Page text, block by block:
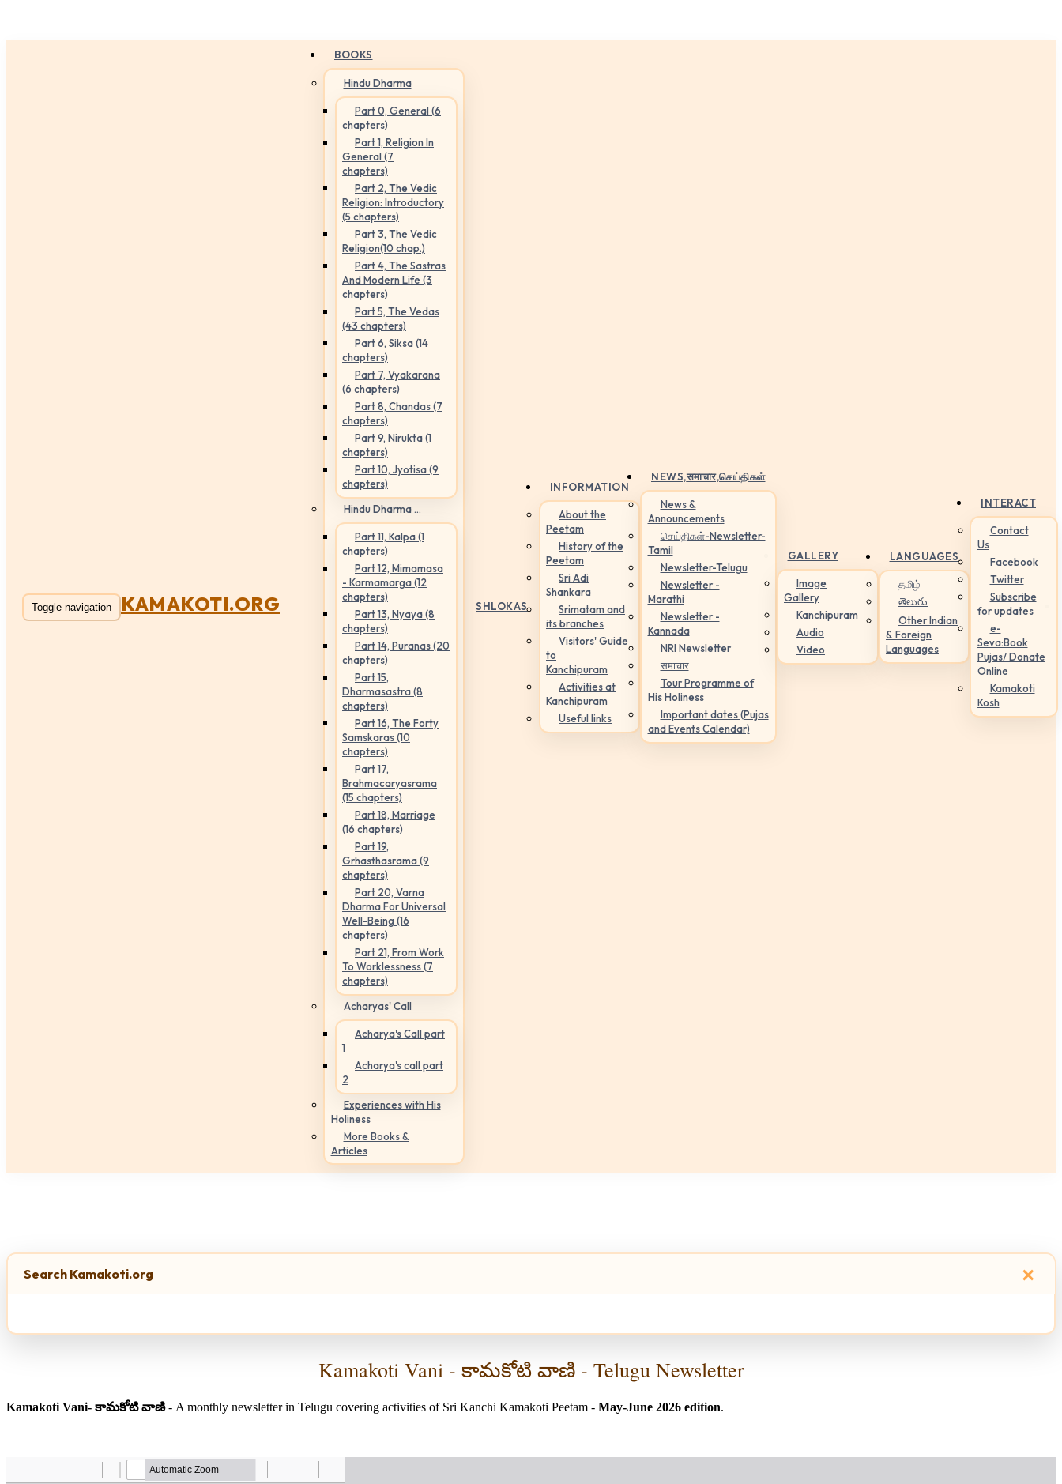
Toggle navigation KAMAKOTI.ORG
BOOKS
Hindu Dharma
Part 0, General (6
chapters)
Part 1, Religion In
General (7
chapters)
Part 2, The Vedic
Religion: Introductory
(5 chapters)
Part 3, The Vedic
Religion(10 chap.)
Part 4, The Sastras
And Modern Life (3
chapters)
Part 5, The Vedas
(43 chapters)
Part 6, Siksa (14
chapters)
Part 7, Vyakarana
(6 chapters)
Part 8, Chandas (7
chapters)
Part 9, Nirukta (1
chapters)
Part 10, Jyotisa (9
chapters)
Hindu Dharma ...
Part 11, Kalpa (1
chapters)
Part 12, Mimamasa
- Karmamarga (12
chapters)
Part 13, Nyaya (8
chapters)
Part 14, Puranas (20
chapters)
Part 15,
Dharmasastra (8
chapters)
Part 16, The Forty
Samskaras (10
chapters)
Part 17,
Brahmacaryasrama
(15 chapters)
Part 18, Marriage
(16 chapters)
Part 19,
Grhasthasrama (9
chapters)
Part 20, Varna
Dharma For Universal
Well-Being (16
chapters)
Part 21, From Work
To Worklessness (7
chapters)
Acharyas' Call
Acharya's Call part
1
Acharya's call part
2
Experiences with His
Holiness
More Books &
Articles
SHLOKAS
INFORMATION
About the
Peetam
History of the
Peetam
Sri Adi
Shankara
Srimatam and
its branches
Visitors' Guide
to
Kanchipuram
Activities at
Kanchipuram
Useful links
NEWS,समाचार,செய்திகள்
News &
Announcements
செய்திகள்-Newsletter-
Tamil
Newsletter-Telugu
Newsletter -
Marathi
Newsletter -
Kannada
NRI Newsletter
समाचार
Tour Programme of
His Holiness
Important dates (Pujas
and Events Calendar)
GALLERY
Image
Gallery
Kanchipuram
Audio
Video
LANGUAGES
தமிழ்
తెలుగు
Other Indian
& Foreign
Languages
INTERACT
Contact
Us
Facebook
Twitter
Subscribe
for updates
e-
Seva:Book
Pujas/ Donate
Online
Kamakoti
Kosh
×
Search Kamakoti.org
Kamakoti Vani - కామకోటి వాణి - Telugu Newsletter
Kamakoti Vani- కామకోటి వాణి- A monthly newsletter in Telugu covering activities of Sri Kanchi Kamakoti Peetam - May-June 2026 edition.